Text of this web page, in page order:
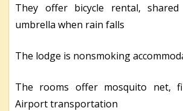
They offer bicycle rental,
umbrella when rain falls
The lodge is nonsmoking
The rooms offer mosquito net,
Airport transportation